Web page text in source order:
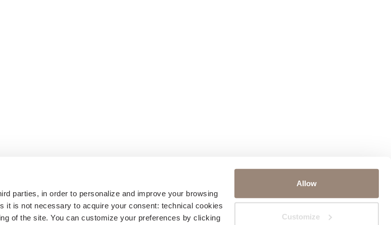
parties, in order to personalize and improve your browsing
it is not necessary to acquire your consent: technical cookies
of the site. You can customize your preferences by clicking
Allow
Customize